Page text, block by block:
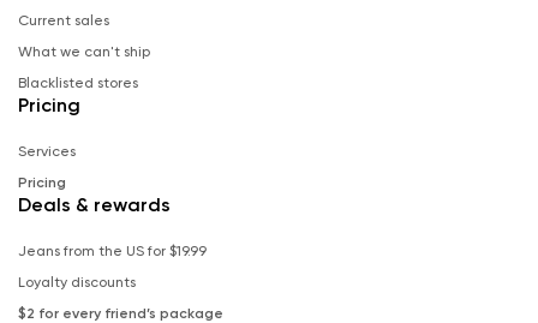
Current sales
What we can't ship
Blacklisted stores
Pricing
Services
Pricing
Deals & rewards
Jeans from the US for $19.99
Loyalty discounts
$2 for every friend’s package